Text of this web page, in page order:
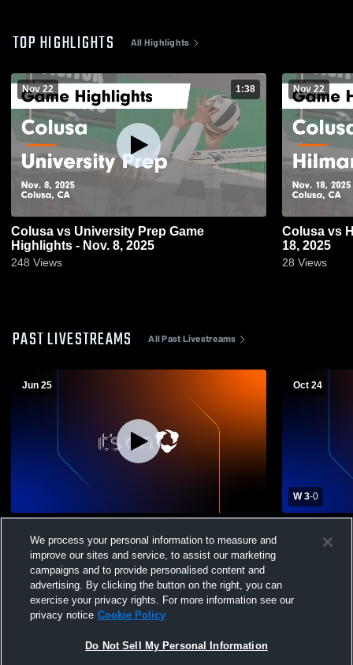
TOP HIGHLIGHTS All Highlights
Nov 22 1:38
Colusa vs University Prep Game
Highlights - Nov. 8, 2025
248 Views
Nov 22
Colusa vs Hilmar Game Highlights - Nov.
18, 2025
28 Views
PAST LIVESTREAMS All Past Livestreams
Jun 25
School Womens Varsity Volleyball
Oct 24
W 3-0
School
We process your personal information to measure and
improve our sites and service, to assist our marketing
campaigns and to provide personalised content and
advertising. By clicking the button on the right, you can
exercise your privacy rights. For more information see our
privacy notice Cookie Policy
Do Not Sell My Personal Information